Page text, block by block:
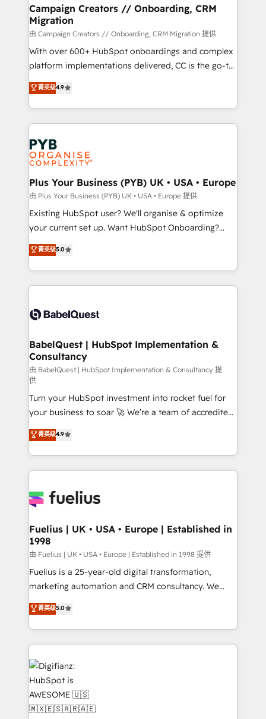
empowering our clients and developing their
autonomy. Get to grips with HubSpot through
guided implementation and seamless integration of
the CRM platform into your digital ecosystem. Would
you like support in deploying your inbound
to your needs and sales objectives. With 125+
certifications, we are part of the most certified
services are offered in both English & French.
Campaign Creators // Onboarding, CRM
Migration
由 Campaign Creators // Onboarding, CRM Migration 提供
With over 600+ HubSpot onboardings and complex
platform implementations delivered, CC is the go-to
Elite Solutions Partner for businesses ready to
migrate, replatform, and scale smarter. We specialize
in high-impact CRM and CMS migrations and
onboarding from platforms like Salesforce, NetSuite,
Zoho, Pardot, Marketo, Microsoft Dynamics, Wix,
WordPress and legacy CRMs, turning fragmented
systems into unified, growth-ready HubSpot
architectures that accelerate revenue operations and
performance. - Multi-object CRM migration, cleanup,
and implementation. - Pre-built and custom
integrations across your full tech stack. - Custom
- Dashboards, lifecycle campaigns, and lead
nurturing sequences. - Cross-hub setup across
scalable retainers. Let’s make HubSpot your most
powerful growth engine. Built to convert, scale, and
菁英级4.9
Plus Your Business (PYB) UK • USA • Europe
由 Plus Your Business (PYB) UK • USA • Europe 提供
Existing HubSpot user? We'll organise & optimize
your current set up. Want HubSpot Onboarding?
We'll customise your CRM & automate your business
processes. Welcome to our Profile! We can help
with... • CRM implementation, reports & workflows,
and team training • CRM migration: Salesforce,
Custom API integrations & ERP systems inc. SAP and
super skilled members) • 150+ Clients for Sales Hub,
Marketing Hub, Service Hub, Data Hub and Website
(CMS) • ISO/IEC 27001:2022, ISO 9001:2015 and
now... ISO 42001: 2023 certified • Exclusive AI
'GuardHub' governance framework, based on ISO
42001 - helping you 'organise complexity' 𝗥𝗲𝗮𝗱𝘆
𝗳𝗼𝗿 𝘁𝗵𝗲 𝗻𝗲𝘅𝘁 𝘀𝘁𝗲𝗽? Click the 👈 '𝗖𝗼𝗻𝘁𝗮𝗰𝘁
𝗯𝘂𝘀𝗶𝗻𝗲𝘀𝘀' button to get in touch (𝘸𝘦'𝘳𝘦 𝘴𝘶𝘱𝘦𝘳
𝘳𝘦𝘴𝘱𝘰𝘯𝘴𝘪𝘷𝘦)
菁英级5.0
BabelQuest | HubSpot Implementation &
Consultancy
由 BabelQuest | HubSpot Implementation & Consultancy 提
供
Turn your HubSpot investment into rocket fuel for
your business to soar 🚀 We’re a team of accredited
HubSpot experts ready to help you. We can
implement the platform into complex business
environments, optimise what you've got and make
sure you can actually use it, build your website in
for you and execute it on HubSpot. We are on the
framework, meaning we've been accredited by
HubSpot and vetted by the CCS, which means we
can support public sector companies as well the
other ones listed in our profile. Our services: -
HubSpot implementation - HubSpot CMS website
is there for you to: - Grow revenue, and run your
business more efficiently - Build stronger
more people - Get the most out of your HubSpot
investment
菁英级4.9
Fuelius | UK • USA • Europe | Established in
1998
由 Fuelius | UK • USA • Europe | Established in 1998 提供
Fuelius is a 25-year-old digital transformation,
marketing automation and CRM consultancy. We
enable mid-market and enterprise clients to
maximise their return from digital and fuel their
growth. We modernise platforms, streamline
operations that are causing inefficiencies, improve
customer experiences, integrate systems, and
supercharge revenue operations Key services: • CRM
Implementation • Systems Integration • Digital
Transformation / Web Development • RevOps &
Sales Consulting • Marketing Automation What
菁英级5.0